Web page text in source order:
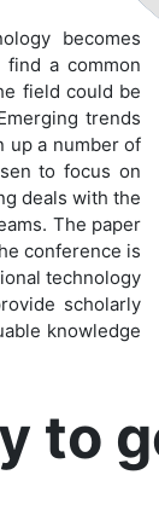
becomes
a common
field could be
trends
up a number of
to focus on
deals with the
The paper
conference is
technology
scholarly
knowledge
to